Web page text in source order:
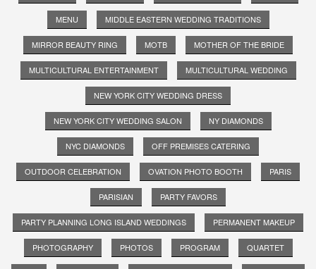
MENU MIDDLE EASTERN WEDDING TRADITIONS
MIRROR BEAUTY RING MOTB MOTHER OF THE BRIDE
MULTICULTURAL ENTERTAINMENT MULTICULTURAL WEDDING
NEW YORK CITY WEDDING DRESS
NEW YORK CITY WEDDING SALON NY DIAMONDS
NYC DIAMONDS OFF PREMISES CATERING
OUTDOOR CELEBRATION OVATION PHOTO BOOTH PARIS
PARISIAN PARTY FAVORS
PARTY PLANNING LONG ISLAND WEDDINGS PERMANENT MAKEUP
PHOTOGRAPHY PHOTOS PROGRAM QUARTET